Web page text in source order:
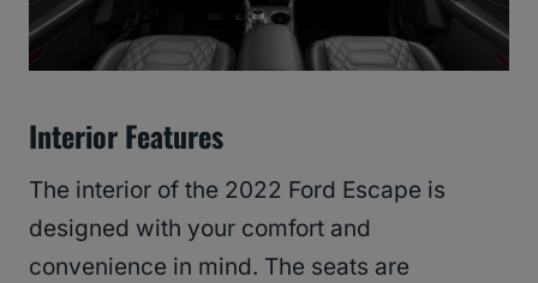
Interior Features
The interior of the 2022 Ford Escape is
designed with your comfort and
convenience in mind. The seats are